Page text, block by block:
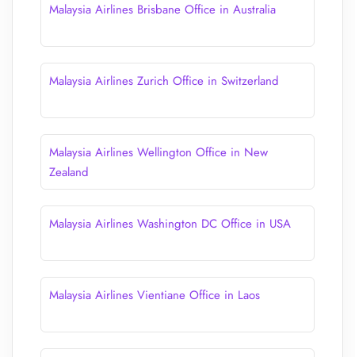
Malaysia Airlines Brisbane Office in Australia
Malaysia Airlines Zurich Office in Switzerland
Malaysia Airlines Wellington Office in New
Zealand
Malaysia Airlines Washington DC Office in USA
Malaysia Airlines Vientiane Office in Laos